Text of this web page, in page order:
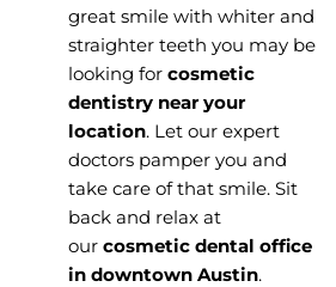
great smile with whiter and
straighter teeth you may be
looking for cosmetic
dentistry near your
location. Let our expert
doctors pamper you and
take care of that smile. Sit
back and relax at
our cosmetic dental office
in downtown Austin.